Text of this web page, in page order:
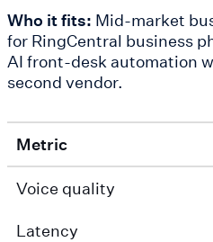
Who it fits: Mid-market
for RingCentral business
AI front-desk automation
second vendor.
Metric
Voice quality
Latency